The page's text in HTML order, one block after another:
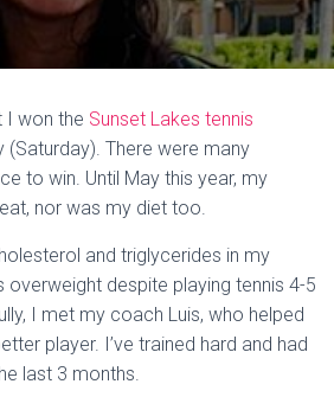
G
A
T
I won the Sunset Lakes tennis
(Saturday). There were many
to win. Until May this year, my
nor was my diet too.
and triglycerides in my
overweight despite playing tennis 4-5
I met my coach Luis, who helped
player. I’ve trained hard and had
last 3 months.